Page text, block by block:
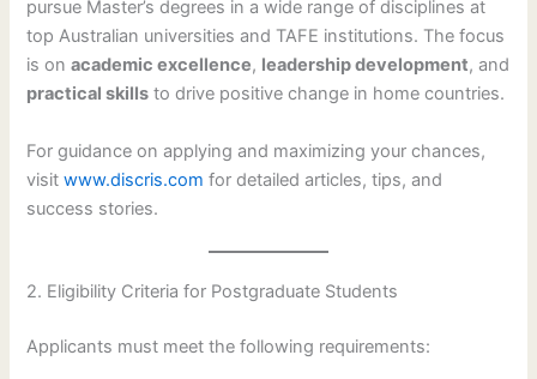
pursue Master’s degrees in a wide range of disciplines at
top Australian universities and TAFE institutions. The focus
is onacademic excellence, leadership development, and
practical skills to drive positive change in home countries.
For guidance on applying and maximizing your chances,
visitwww.discris.com for detailed articles, tips, and
success stories.
2. Eligibility Criteria for Postgraduate Students
Applicants must meet the following requirements: